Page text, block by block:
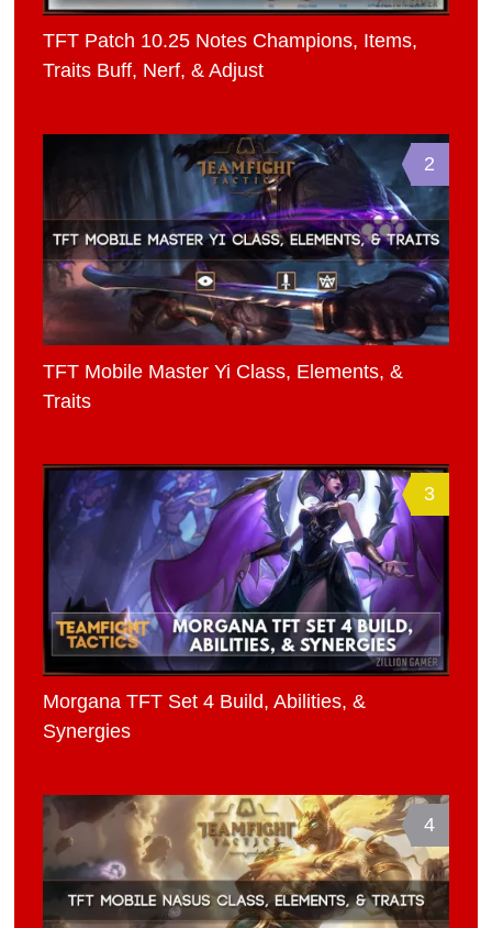
TFT Patch 10.25 Notes Champions, Items,
Traits Buff, Nerf, & Adjust
2
TFT Mobile Master Yi Class, Elements, &
Traits
3
Morgana TFT Set 4 Build, Abilities, &
Synergies
4